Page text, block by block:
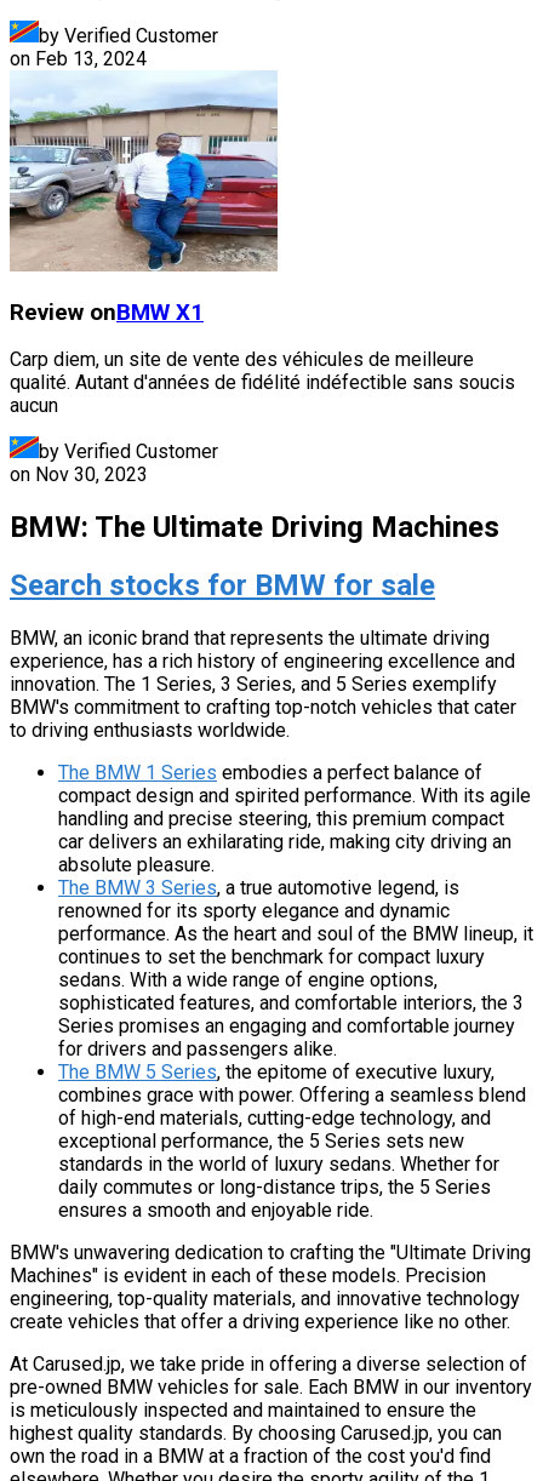
by Verified Customer
on Feb 13, 2024
Review onBMW X1
Carp diem, un site de vente des véhicules de meilleure
qualité. Autant d'années de fidélité indéfectible sans soucis
aucun
by Verified Customer
on Nov 30, 2023
BMW: The Ultimate Driving Machines
Search stocks for BMW for sale
BMW, an iconic brand that represents the ultimate driving
experience, has a rich history of engineering excellence and
innovation. The 1 Series, 3 Series, and 5 Series exemplify
BMW's commitment to crafting top-notch vehicles that cater
to driving enthusiasts worldwide.
The BMW 1 Series embodies a perfect balance of
compact design and spirited performance. With its agile
handling and precise steering, this premium compact
car delivers an exhilarating ride, making city driving an
absolute pleasure.
The BMW 3 Series, a true automotive legend, is
renowned for its sporty elegance and dynamic
performance. As the heart and soul of the BMW lineup, it
continues to set the benchmark for compact luxury
sedans. With a wide range of engine options,
sophisticated features, and comfortable interiors, the 3
Series promises an engaging and comfortable journey
for drivers and passengers alike.
The BMW 5 Series, the epitome of executive luxury,
combines grace with power. Offering a seamless blend
of high-end materials, cutting-edge technology, and
exceptional performance, the 5 Series sets new
standards in the world of luxury sedans. Whether for
daily commutes or long-distance trips, the 5 Series
ensures a smooth and enjoyable ride.
BMW's unwavering dedication to crafting the "Ultimate Driving
Machines" is evident in each of these models. Precision
engineering, top-quality materials, and innovative technology
create vehicles that offer a driving experience like no other.
At Carused.jp, we take pride in offering a diverse selection of
pre-owned BMW vehicles for sale. Each BMW in our inventory
is meticulously inspected and maintained to ensure the
highest quality standards. By choosing Carused.jp, you can
own the road in a BMW at a fraction of the cost you'd find